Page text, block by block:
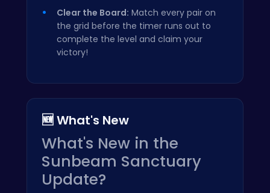
Clear the Board: Match every pair on
the grid before the timer runs out to
complete the level and claim your
victory!
🆕 What's New
What's New in the
Sunbeam Sanctuary
Update?